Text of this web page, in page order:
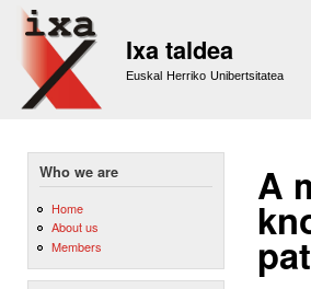
Ixa taldea
Euskal Herriko Unibertsitatea
Who we are
Home
About us
Members
A